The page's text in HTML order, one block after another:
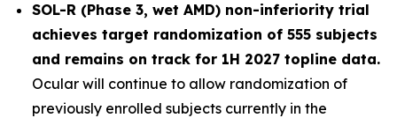
SOL-R (Phase 3, wet AMD) non-inferiority trial
achieves target randomization of 555 subjects
and remains on track for 1H 2027 topline data.
Ocular will continue to allow randomization of
previously enrolled subjects currently in the